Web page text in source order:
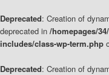
Deprecated: Creation of
deprecated in /homepages/
includes/class-wp-term.php
Deprecated: Creation of